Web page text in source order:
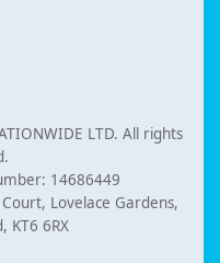
LTD. All rights
14686449
Lovelace Gardens,
KT6 6RX